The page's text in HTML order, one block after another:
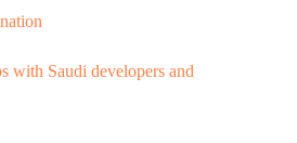
with Saudi developers and